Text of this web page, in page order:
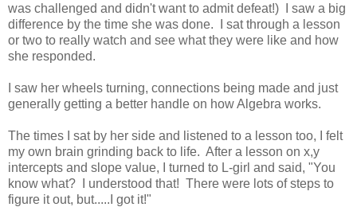
was challenged and didn't want to admit defeat!) I saw a big
difference by the time she was done. I sat through a lesson
or two to really watch and see what they were like and how
she responded.
I saw her wheels turning, connections being made and just
generally getting a better handle on how Algebra works.
The times I sat by her side and listened to a lesson too, I felt
my own brain grinding back to life. After a lesson on x,y
intercepts and slope value, I turned to L-girl and said, "You
know what? I understood that! There were lots of steps to
figure it out, but.....I got it!"